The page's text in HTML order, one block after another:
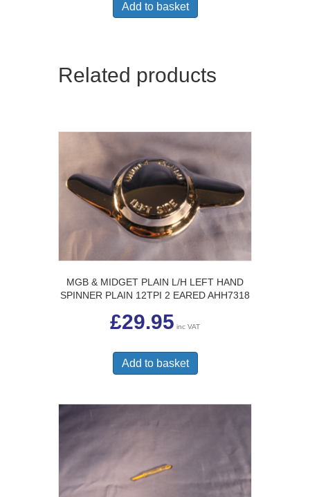
Add to basket
Related products
MGB & MIDGET PLAIN L/H LEFT HAND
SPINNER PLAIN 12TPI 2 EARED AHH7318
£29.95 inc VAT
Add to basket